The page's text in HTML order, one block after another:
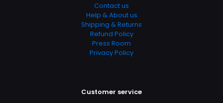
Contact us
Help & About us
Shipping & Returns
Refund Policy
Press Room
Privacy Policy
Customer service